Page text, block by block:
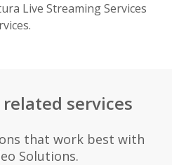
Live Streaming Services
services
that work best with
Solutions.